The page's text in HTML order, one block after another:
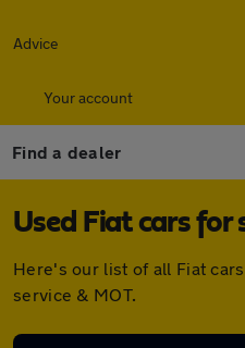
Advice
Your account
Find a dealer
Used Fiat cars for
Here's our list of all Fiat
service & MOT.